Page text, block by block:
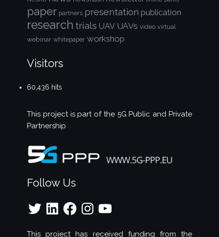
paper partners presentation publication
research trials UAV UAVs video virtual
webinar whitepaper workshop
Visitors
60,436 hits
This project is part of the5G Public and Private
Partnership
Follow Us
Twitter LinkedInFacebookInstagramYouTube
This project has received funding from the